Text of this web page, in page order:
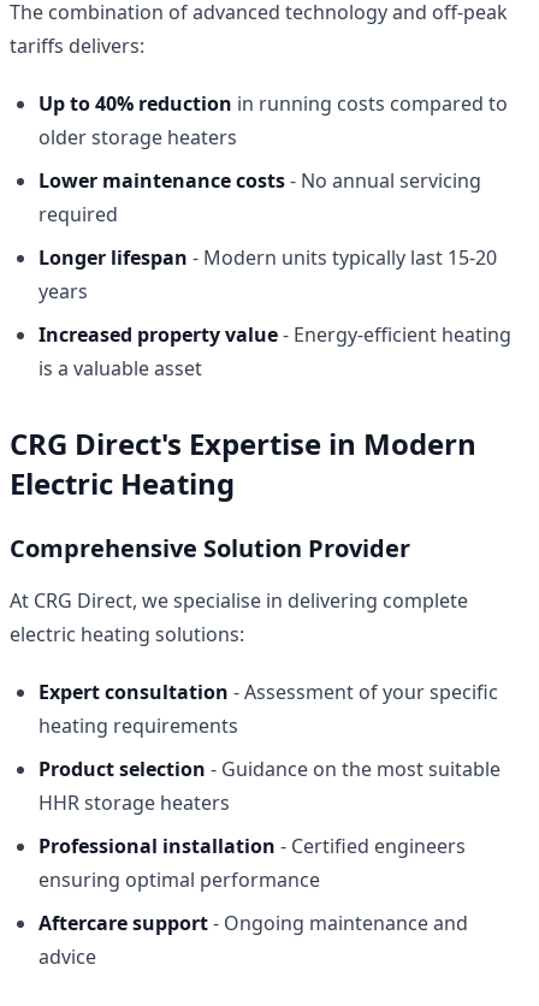
The combination of advanced technology and off-peak
tariffs delivers:
Up to 40% reduction in running costs compared to
older storage heaters
Lower maintenance costs- No annual servicing
required
Longer lifespan - Modern units typically last 15-20
years
Increased property value- Energy-efficient heating
is a valuable asset
CRG Direct's Expertise in Modern
Electric Heating
Comprehensive Solution Provider
At CRG Direct, we specialise in delivering complete
electric heating solutions:
Expert consultation - Assessment of your specific
heating requirements
Product selection - Guidance on the most suitable
HHR storage heaters
Professional installation - Certified engineers
ensuring optimal performance
Aftercare support- Ongoing maintenance and
advice